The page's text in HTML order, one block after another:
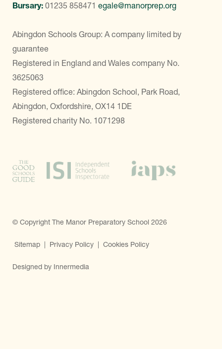
Bursary: 01235 858471 egale@manorprep.org
Abingdon Schools Group: A company limited by
guarantee
Registered in England and Wales company No.
3625063
Registered office: Abingdon School, Park Road,
Abingdon, Oxfordshire, OX14 1DE
Registered charity No. 1071298
© Copyright The Manor Preparatory School 2026
Sitemap | Privacy Policy | Cookies Policy
Designed by Innermedia